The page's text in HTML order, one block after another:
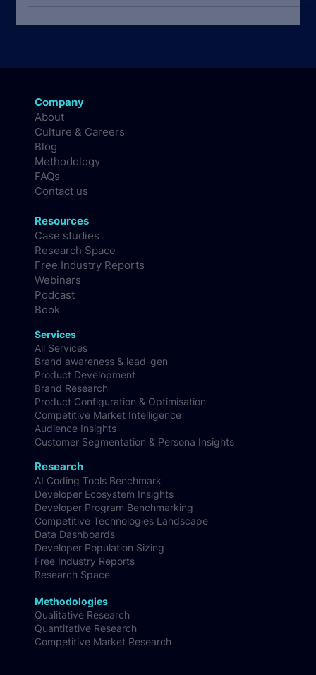
Company
About
Culture & Careers
Blog
Methodology
FAQs
Contact us
Resources
Case studies
Research Space
Free Industry Reports
Webinars
Podcast
Book
Research
AI Coding Tools Benchmark
Developer Ecosystem Insights
Developer Program Benchmarking
Competitive Technologies Landscape
Data Dashboards
Developer Population Sizing
Free Industry Reports
Research Space
Methodologies
Qualitative Research
Quantitative Research
Services
All Services
Brand awareness & lead-gen
Product Development
Brand Research
Product Configuration & Optimisation
Competitive Market Intelligence
Audience Insights
Customer Segmentation & Persona Insights